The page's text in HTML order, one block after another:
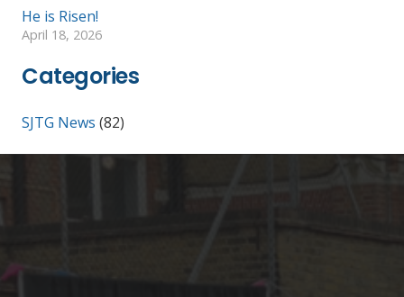
He is Risen!
April 18, 2026
Categories
SJTG News (82)